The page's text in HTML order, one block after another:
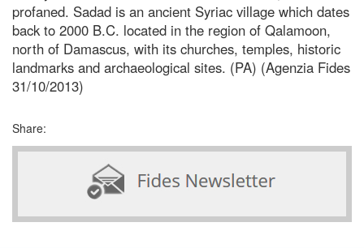
profaned. Sadad is an ancient Syriac village which dates
back to 2000 B.C. located in the region of Qalamoon,
north of Damascus, with its churches, temples, historic
landmarks and archaeological sites. (PA) (Agenzia Fides
31/10/2013)
Share: